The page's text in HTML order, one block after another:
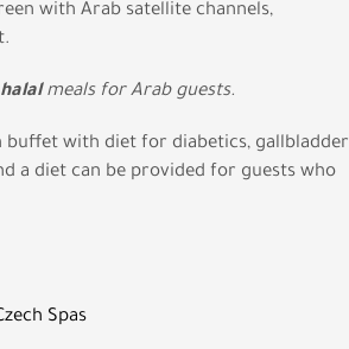
with Arab satellite channels,
meals for Arab guests.
buffet with diet for diabetics, gallbladder
a diet can be provided for guests who
Spas